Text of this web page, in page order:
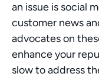
an issue is social
customer news
advocates on
enhance your
slow to address